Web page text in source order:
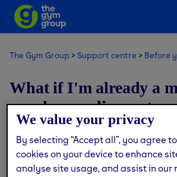
The Gym Group Support centre Before
What if I'm already a
now have a discount
Modified on: Tue, 4 Nov, 2025 at 4:44 PM
Discount codes can only be applied
We value your privacy
By selecting “Accept all”, you agree
cookies on your device to enhance
analyse site usage, and assist in our